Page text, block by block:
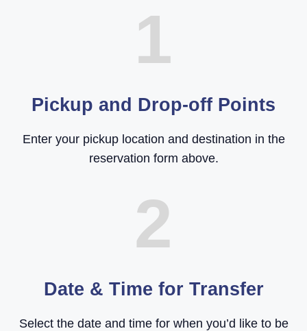
1
Pickup and Drop-off Points
Enter your pickup location and destination in the
reservation form above.
2
Date & Time for Transfer
Select the date and time for when you’d like to be